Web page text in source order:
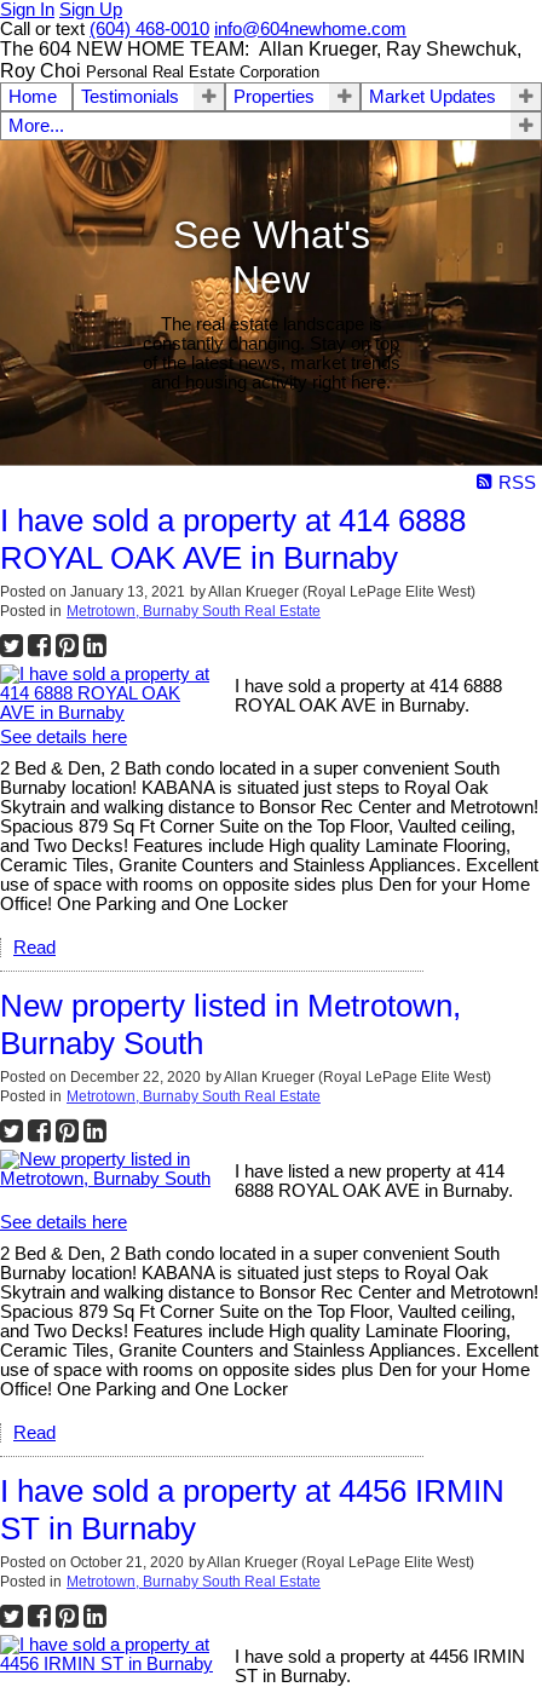
Sign In Sign Up
Call or text (604) 468-0010 info@604newhome.com
The 604 NEW HOME TEAM: Allan Krueger, Ray Shewchuk,
Roy Choi Personal Real Estate Corporation
Home Testimonials Properties
Market Updates
More...
See What's
New
The real estate landscape is
constantly changing. Stay on top
of the latest news, market trends
and housing activity right here.
RSS
I have sold a property at 414 6888
ROYAL OAK AVE in Burnaby
Posted on January 13, 2021 byAllan Krueger (Royal LePage Elite West)
Posted in Metrotown, Burnaby South Real Estate
I have sold a property at 414 6888
ROYAL OAK AVE in Burnaby.
See details here
2 Bed & Den, 2 Bath condo located in a super convenient South
Burnaby location! KABANA is situated just steps to Royal Oak
Skytrain and walking distance to Bonsor Rec Center and Metrotown!
Spacious 879 Sq Ft Corner Suite on the Top Floor, Vaulted ceiling,
and Two Decks! Features include High quality Laminate Flooring,
Ceramic Tiles, Granite Counters and Stainless Appliances. Excellent
use of space with rooms on opposite sides plus Den for your Home
Office! One Parking and One Locker
Read
New property listed in Metrotown,
Burnaby South
Posted on December 22, 2020 byAllan Krueger (Royal LePage Elite West)
Posted in Metrotown, Burnaby South Real Estate
I have listed a new property at 414
6888 ROYAL OAK AVE in Burnaby.
See details here
2 Bed & Den, 2 Bath condo located in a super convenient South
Burnaby location! KABANA is situated just steps to Royal Oak
Skytrain and walking distance to Bonsor Rec Center and Metrotown!
Spacious 879 Sq Ft Corner Suite on the Top Floor, Vaulted ceiling,
and Two Decks! Features include High quality Laminate Flooring,
Ceramic Tiles, Granite Counters and Stainless Appliances. Excellent
use of space with rooms on opposite sides plus Den for your Home
Office! One Parking and One Locker
Read
I have sold a property at 4456 IRMIN
ST in Burnaby
Posted on October 21, 2020 byAllan Krueger (Royal LePage Elite West)
Posted in Metrotown, Burnaby South Real Estate
I have sold a property at 4456 IRMIN
ST in Burnaby.